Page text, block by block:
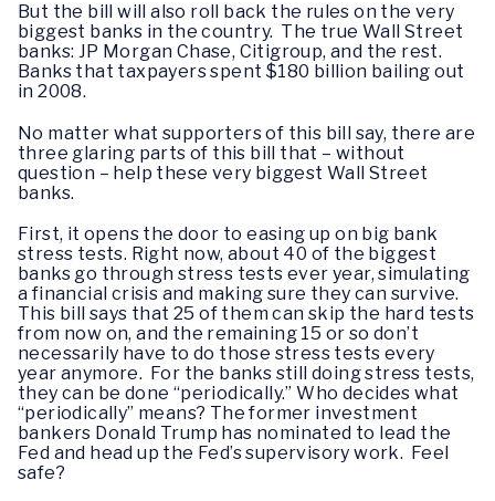
But the bill will also roll back the rules on the very
biggest banks in the country. The true Wall Street
banks: JP Morgan Chase, Citigroup, and the rest.
Banks that taxpayers spent $180 billion bailing out
in 2008.
No matter what supporters of this bill say, there are
three glaring parts of this bill that – without
question – help these very biggest Wall Street
banks.
First, it opens the door to easing up on big bank
stress tests. Right now, about 40 of the biggest
banks go through stress tests ever year, simulating
a financial crisis and making sure they can survive.
This bill says that 25 of them can skip the hard tests
from now on, and the remaining 15 or so don’t
necessarily have to do those stress tests every
year anymore. For the banks still doing stress tests,
they can be done “periodically.” Who decides what
“periodically” means? The former investment
bankers Donald Trump has nominated to lead the
Fed and head up the Fed’s supervisory work. Feel
safe?